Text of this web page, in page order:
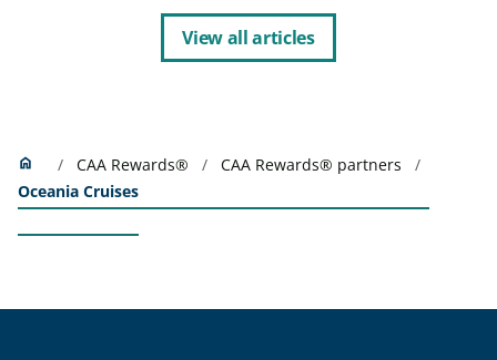
View all articles
home Home CAA Rewards®
CAA Rewards® partners
Oceania Cruises